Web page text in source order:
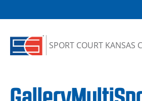
SPORT COURT KANSAS